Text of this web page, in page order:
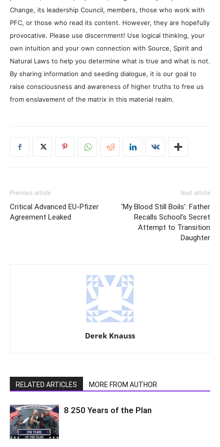
Change, its leadership Council, members, those who work with
PFC, or those who read its content. However, they are hopefully
provocative. Please use discernment! Use logical thinking, your
own intuition and your own connection with Source, Spirit and
Natural Laws to help you determine what is true and what is not.
By sharing information and seeding dialogue, it is our goal to
raise consciousness and awareness of higher truths to free us
from enslavement of the matrix in this material realm.
Previous article
Critical Advanced EU-Pfizer
Agreement Leaked
Next article
‘My Blood Still Boils’: Father
Recalls School’s Secret
Attempt to Transition
Daughter
Derek Knauss
RELATED ARTICLES MORE FROM AUTHOR
8 250 Years of the Plan